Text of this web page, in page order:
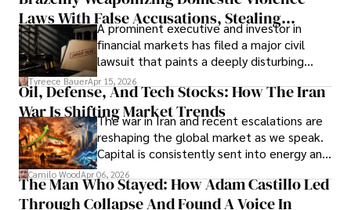
Laws With False Accusations, Stealing
Documents, Breaching Confidentiality, And
Evading Court After Admitting Wrongdoing
Under Oath
A prominent executive and investor in
financial markets has filed a major civil
lawsuit that paints a deeply disturbing
picture of alleged legal abuse by Alice
Cabrera Cabrera, a practicing intellectual
property and trademark attorney who
founded Solid Rep LLC.
Tyreece BauerApr 15, 2026
Oil, Defense, And Tech Stocks: How The Iran
War Is Shifting Market Trends
The war in Iran and recent escalations are
reshaping the global market as we speak.
Capital is consistently sent into energy and
defense, and investors are gradually
shifting their eyes towards secure, long-
term markets.
Camilo WoodApr 06, 2026
The Man Who Stayed: How Adam Castillo Led
Through Collapse And Found A Voice In